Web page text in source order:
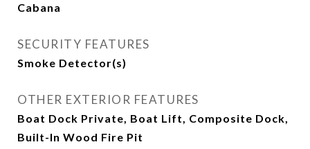
Cabana
SECURITY FEATURES
Smoke Detector(s)
OTHER EXTERIOR FEATURES
Boat Dock Private, Boat Lift, Composite Dock,
Built-In Wood Fire Pit